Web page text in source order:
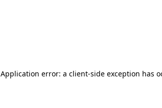
Application error: a client-side exception has